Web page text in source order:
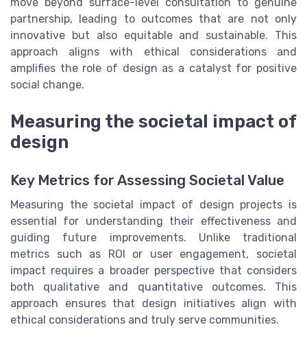
partnership, leading to outcomes that are not only
innovative but also equitable and sustainable. This
approach aligns with ethical considerations and
amplifies the role of design as a catalyst for positive
social change.
Measuring the societal impact of
design
Key Metrics for Assessing Societal Value
Measuring the societal impact of design projects is
essential for understanding their effectiveness and
guiding future improvements. Unlike traditional
metrics such as ROI or user engagement, societal
impact requires a broader perspective that considers
both qualitative and quantitative outcomes. This
approach ensures that design initiatives align with
ethical considerations and truly serve communities.